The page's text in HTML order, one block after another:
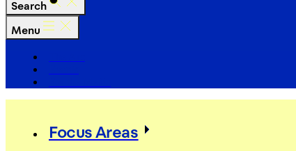
Search
Menu
Focus Areas